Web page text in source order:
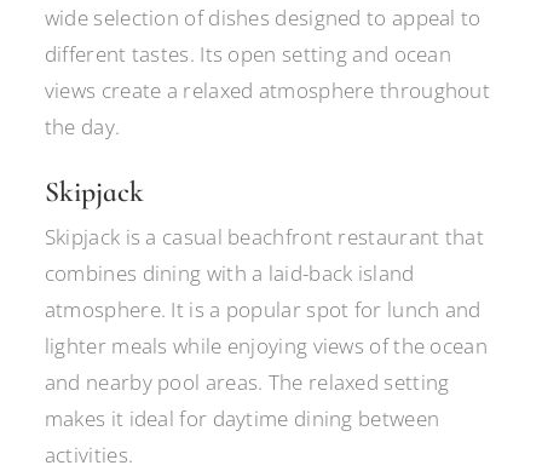
wide selection of dishes designed to appeal to
different tastes. Its open setting and ocean
views create a relaxed atmosphere throughout
the day.
Skipjack
Skipjack is a casual beachfront restaurant that
combines dining with a laid-back island
atmosphere. It is a popular spot for lunch and
lighter meals while enjoying views of the ocean
and nearby pool areas. The relaxed setting
makes it ideal for daytime dining between
activities.